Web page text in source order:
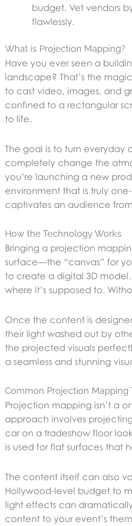
budget. Vet vendors
flawlessly.
What is Projection Mapping?
Have you ever seen a
landscape? That’s the
to cast video, images, and
confined to a rectangular
to life.
The goal is to turn everyday
completely change the
you’re launching a new
environment that is truly
captivates an audience
How the Technology Works
Bringing a projection
surface—the “canvas” for
to create a digital 3D
where it’s supposed to.
Once the content is
their light washed out by
the projected visuals
a seamless and stunning
Common Projection Mapping
Projection mapping isn’t a
approach involves
car on a tradeshow floor
is used for flat surfaces that
The content itself can also
Hollywood-level budget to
light effects can
content to your event’s